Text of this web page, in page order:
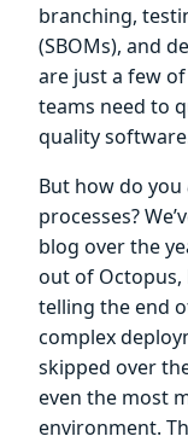
branching,
(SBOMs), and
are just a few
teams need to
quality
But how do you
processes?
blog over the
out of Octopus,
telling the end
complex
skipped over
even the most
environment.